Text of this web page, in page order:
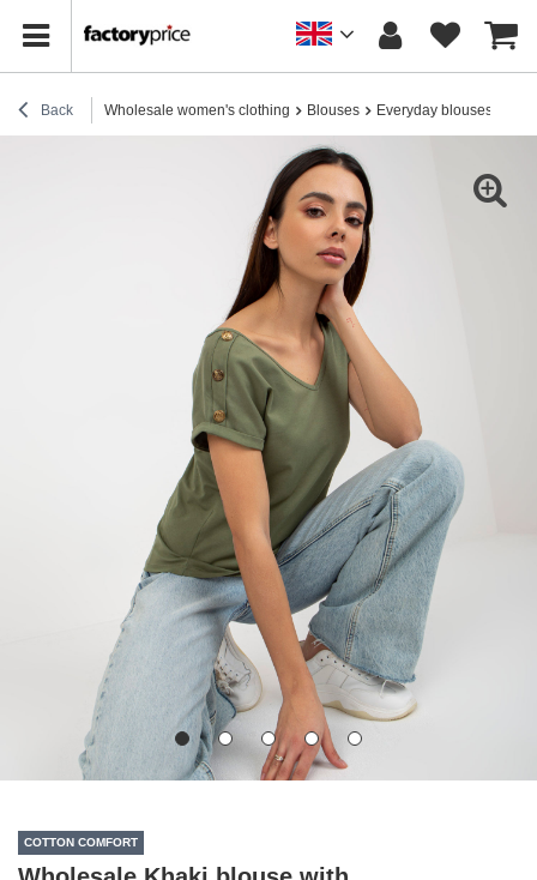
Back Wholesale women's clothing Blouses Everyday blouses
COTTON COMFORT